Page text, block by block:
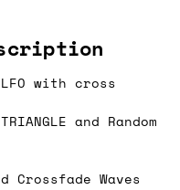
with cross
and Random
Crossfade Waves